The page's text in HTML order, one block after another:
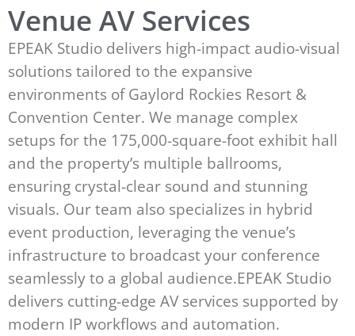
Venue AV Services
EPEAK Studio delivers high-impact audio-visual
solutions tailored to the expansive
environments of Gaylord Rockies Resort &
Convention Center. We manage complex
setups for the 175,000-square-foot exhibit hall
and the property’s multiple ballrooms,
ensuring crystal-clear sound and stunning
visuals. Our team also specializes in hybrid
event production, leveraging the venue’s
infrastructure to broadcast your conference
seamlessly to a global audience.EPEAK Studio
delivers cutting-edge AV services supported by
modern IP workflows and automation.